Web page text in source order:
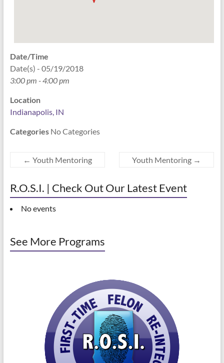
Date/Time
Date(s) - 05/19/2018
3:00 pm - 4:00 pm
Location
Indianapolis, IN
CategoriesNo Categories
← Youth Mentoring Youth Mentoring →
R.O.S.I. | Check Out Our Latest Event
No events
See More Programs